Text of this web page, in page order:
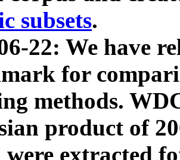
subsets.
22: We have
for
methods.
product of
extracted